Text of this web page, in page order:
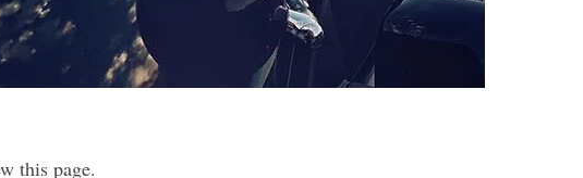
this page.